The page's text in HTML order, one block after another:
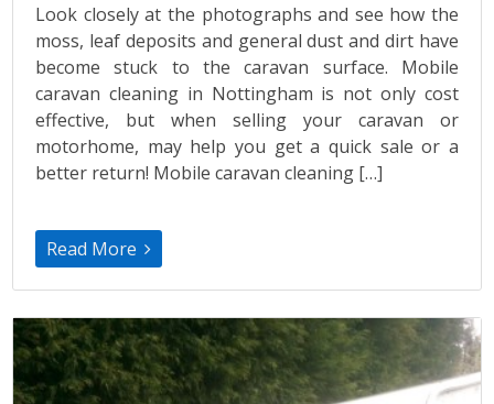
Look closely at the photographs and see how the
moss, leaf deposits and general dust and dirt have
become stuck to the caravan surface. Mobile
caravan cleaning in Nottingham is not only cost
effective, but when selling your caravan or
motorhome, may help you get a quick sale or a
better return! Mobile caravan cleaning […]
Read More